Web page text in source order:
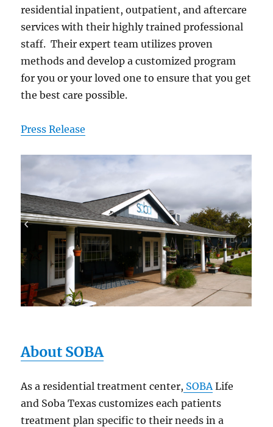
residential inpatient, outpatient, and aftercare
services with their highly trained professional
staff. Their expert team utilizes proven
methods and develop a customized program
for you or your loved one to ensure that you get
the best care possible.
Press Release
About SOBA
As a residential treatment center, SOBALife
and Soba Texas customizes each patients
treatment plan specific to their needs in a